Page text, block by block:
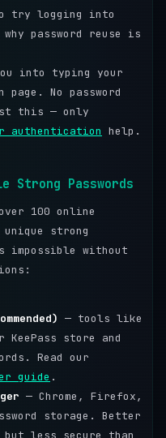
try logging into
password reuse is
into typing your
No password
this — only
authentication help.
Strong Passwords
100 online
unique strong
impossible without
— tools like
KeePass store and
Read our
guide .
— Chrome, Firefox,
storage. Better